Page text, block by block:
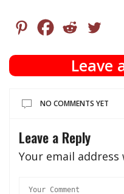
Leave
NO COMMENTS YET
Leave a Reply
Your email